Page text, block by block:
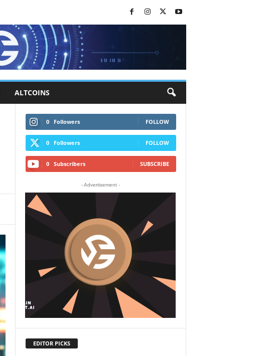
ALTCOINS
0 Followers FOLLOW
0 Followers FOLLOW
0 Subscribers SUBSCRIBE
- Advertisement -
EDITOR PICKS